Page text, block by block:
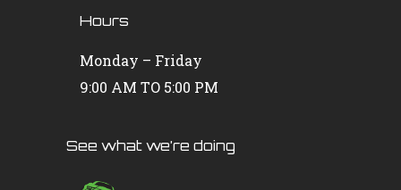
Hours
Monday – Friday
9:00 AM TO 5:00 PM
See what we’re doing